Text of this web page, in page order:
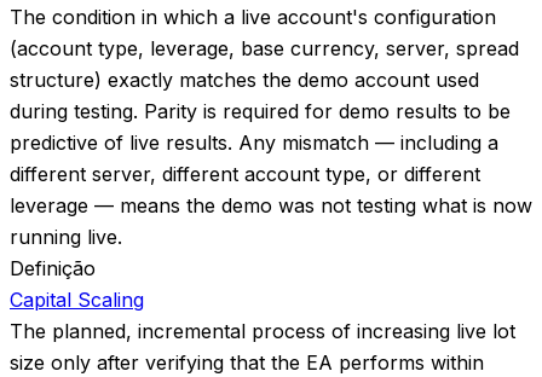
The condition in which a live account's configuration
(account type, leverage, base currency, server, spread
structure) exactly matches the demo account used
during testing. Parity is required for demo results to be
predictive of live results. Any mismatch — including a
different server, different account type, or different
leverage — means the demo was not testing what is now
running live.
Definição
Capital Scaling
The planned, incremental process of increasing live lot
size only after verifying that the EA performs within